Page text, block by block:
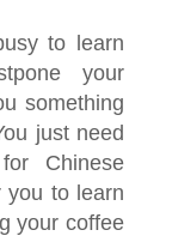
to learn
your
something
just need
Chinese
you to learn
your coffee